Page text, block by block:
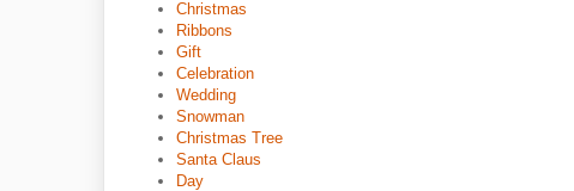
Christmas
Ribbons
Gift
Celebration
Wedding
Snowman
Christmas Tree
Santa Claus
Day